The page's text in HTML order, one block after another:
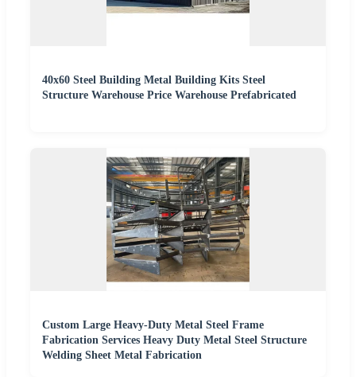
40x60 Steel Building Metal Building Kits Steel
Structure Warehouse Price Warehouse Prefabricated
Custom Large Heavy-Duty Metal Steel Frame
Fabrication Services Heavy Duty Metal Steel Structure
Welding Sheet Metal Fabrication